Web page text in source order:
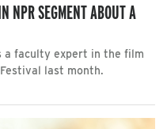
NPR SEGMENT ABOUT A
a faculty expert in the film
last month.